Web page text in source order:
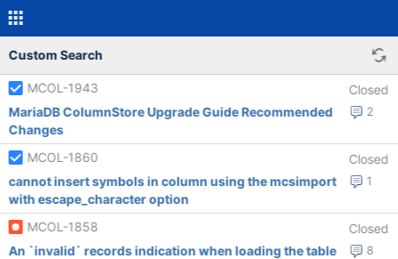
Custom Search
MCOL-1943 Closed
2
MariaDB ColumnStore Upgrade Guide Recommended
Changes
MCOL-1860
Closed
1
cannot insert symbols in column using the mcsimport
with escape_character option
MCOL-1858
Closed
8
An `invalid` records indication when loading the table